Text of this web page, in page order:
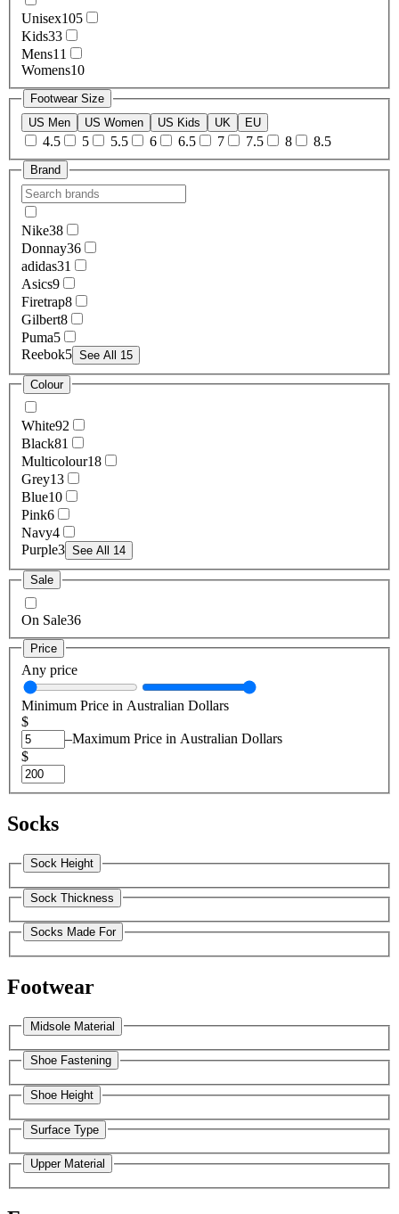
Unisex105
Kids33
Mens11
Womens10
Footwear Size
US Men
US Women US Kids UK EU
4.5 5 5.5 6 6.5 7 7.5 8 8.5
Brand
Nike38
Donnay36
adidas31
Asics9
Firetrap8
Gilbert8
Puma5
Reebok5 See All 15
Colour
White92
Black81
Multicolour18
Grey13
Blue10
Pink6
Navy4
Purple3 See All 14
Sale
On Sale36
Price
Any price
Minimum Price in Australian Dollars
$
–Maximum Price in Australian Dollars
$
Socks
Sock Height
Sock Thickness
Socks Made For
Footwear
Midsole Material
Shoe Fastening
Shoe Height
Surface Type
Upper Material